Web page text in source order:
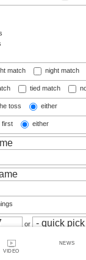
VIDEO
NEWS
match night match
tied match
toss either
first either
or
or